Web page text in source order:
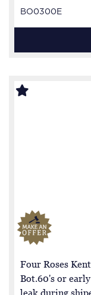
BO0300E
Four Roses
Bot.60's or early
leak during